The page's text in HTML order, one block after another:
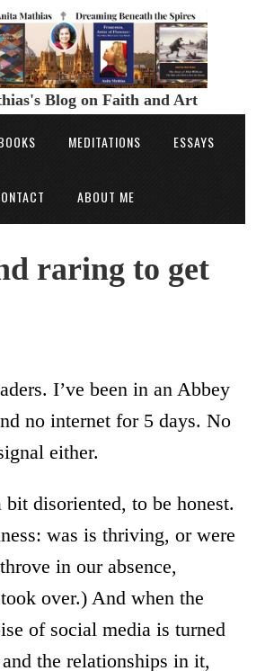
Blog on Faith and Art
MEDITATIONS ESSAYS
ABOUT ME
raring to get
I’ve been in an Abbey
no internet for 5 days. No
either.
disoriented, to be honest.
was is thriving, or were
in our absence,
over.) And when the
of social media is turned
the relationships in it,